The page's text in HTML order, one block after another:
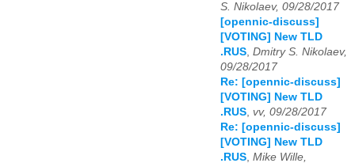
S. Nikolaev, 09/28/2017
[opennic-discuss]
[VOTING] New TLD
.RUS, Dmitry S. Nikolaev,
09/28/2017
Re: [opennic-discuss]
[VOTING] New TLD
.RUS, vv, 09/28/2017
Re: [opennic-discuss]
[VOTING] New TLD
.RUS, Mike Wille,